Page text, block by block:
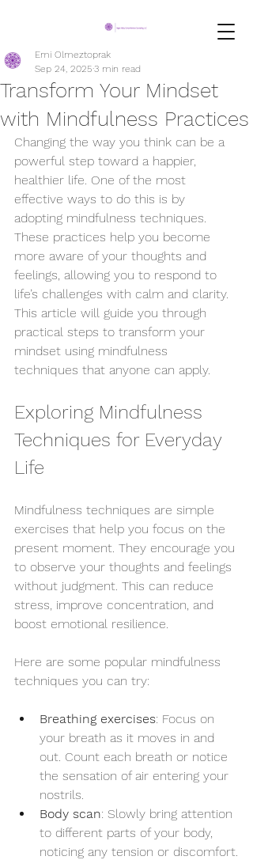
Transform Your Mindset
with Mindfulness Practices
Emi Olmeztoprak
Sep 24, 2025 3 min read
Changing the way you think can be a
powerful step toward a happier,
healthier life. One of the most
effective ways to do this is by
adopting mindfulness techniques.
These practices help you become
more aware of your thoughts and
feelings, allowing you to respond to
life’s challenges with calm and clarity.
This article will guide you through
practical steps to transform your
mindset using mindfulness
techniques that anyone can apply.
Exploring Mindfulness
Techniques for Everyday
Life
Mindfulness techniques are simple
exercises that help you focus on the
present moment. They encourage you
to observe your thoughts and feelings
without judgment. This can reduce
stress, improve concentration, and
boost emotional resilience.
Here are some popular mindfulness
techniques you can try:
Breathing exercises: Focus on
your breath as it moves in and
out. Count each breath or notice
the sensation of air entering your
nostrils.
Body scan: Slowly bring attention
to different parts of your body,
noticing any tension or discomfort.